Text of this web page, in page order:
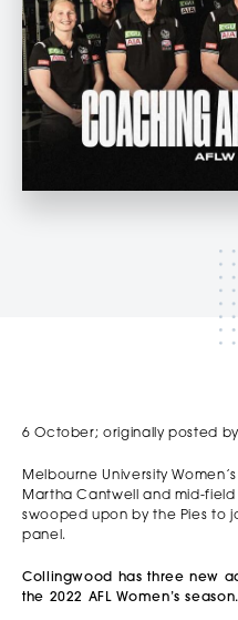
6 October; originally posted by
Melbourne University
Martha Cantwell and mid-
swooped upon by the Pies to
panel.
Collingwood has three new
the 2022 AFL Women’s season.